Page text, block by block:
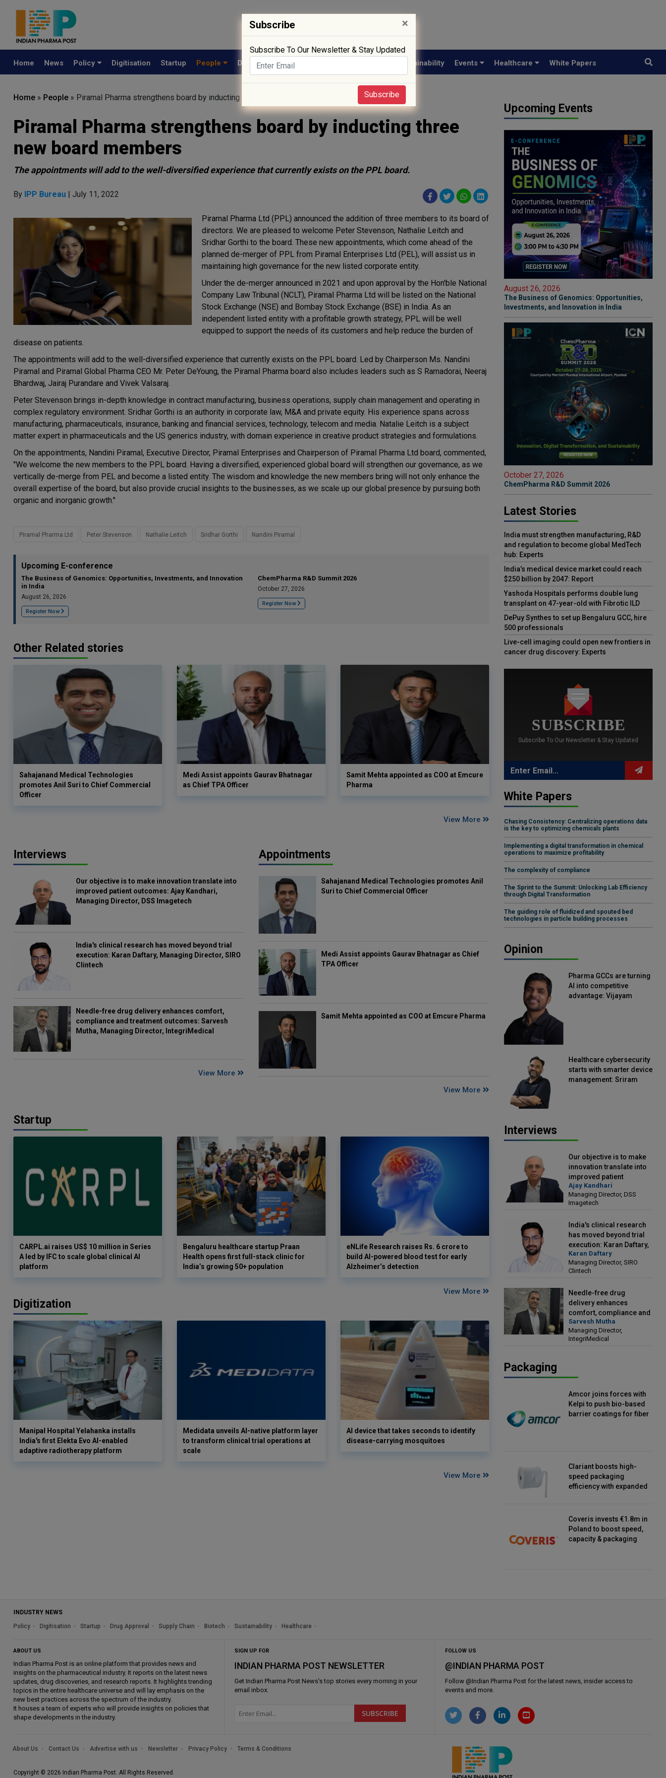
Home News Policy Digitisation Startup People Drug Approval Sustainability Events Healthcare White Papers
Home » People » Piramal Pharma strengthens board by inducting three new board members
Piramal Pharma strengthens board by inducting three
new board members
The appointments will add to the well-diversified experience that currently exists on the PPL board.
By IPP Bureau | July 11, 2022
Piramal Pharma Ltd (PPL) announced the addition of three members to its board of
directors. We are pleased to welcome Peter Stevenson, Nathalie Leitch and
Sridhar Gorthi to the board. These new appointments, which come ahead of the
planned de-merger of PPL from Piramal Enterprises Ltd (PEL), will assist us in
maintaining high governance for the new listed corporate entity.
Under the de-merger announced in 2021 and upon approval by the Hon'ble National
Company Law Tribunal (NCLT), Piramal Pharma Ltd will be listed on the National
Stock Exchange (NSE) and Bombay Stock Exchange (BSE) in India. As an
independent listed entity with a profitable growth strategy, PPL will be well
equipped to support the needs of its customers and help reduce the burden of
disease on patients.
The appointments will add to the well-diversified experience that currently exists on the PPL board. Led by Chairperson Ms. Nandini
Piramal and Piramal Global Pharma CEO Mr. Peter DeYoung, the Piramal Pharma board also includes leaders such as S Ramadorai, Neeraj
Bhardwaj, Jairaj Purandare and Vivek Valsaraj.
Peter Stevenson brings in-depth knowledge in contract manufacturing, business operations, supply chain management and operating in
complex regulatory environment. Sridhar Gorthi is an authority in corporate law, M&A and private equity. His experience spans across
manufacturing, pharmaceuticals, insurance, banking and financial services, technology, telecom and media. Natalie Leitch is a subject
matter expert in pharmaceuticals and the US generics industry, with domain experience in creative product strategies and formulations.
On the appointments, Nandini Piramal, Executive Director, Piramal Enterprises and Chairperson of Piramal Pharma Ltd board, commented,
"We welcome the new members to the PPL board. Having a diversified, experienced global board will strengthen our governance, as we
vertically de-merge from PEL and become a listed entity. The wisdom and knowledge the new members bring will not only enhance the
overall expertise of the board, but also provide crucial insights to the businesses, as we scale up our global presence by pursuing both
organic and inorganic growth."
Piramal Pharma Ltd Peter Stevenson Nathalie Leitch Sridhar Gorthi Nandini Piramal
Upcoming E-conference
The Business of Genomics: Opportunities, Investments, and Innovation
in India
August 26, 2026
Register Now
ChemPharma R&D Summit 2026
October 27, 2026
Register Now
Other Related stories
Sahajanand Medical Technologies
promotes Anil Suri to Chief Commercial
Officer
Medi Assist appoints Gaurav Bhatnagar
as Chief TPA Officer
Samit Mehta appointed as COO at Emcure
Pharma
View More
Interviews
Our objective is to make innovation translate into
improved patient outcomes: Ajay Kandhari,
Managing Director, DSS Imagetech
India's clinical research has moved beyond trial
execution: Karan Daftary, Managing Director, SIRO
Clintech
Needle-free drug delivery enhances comfort,
compliance and treatment outcomes: Sarvesh
Mutha, Managing Director, IntegriMedical
View More
Appointments
Sahajanand Medical Technologies promotes Anil
Suri to Chief Commercial Officer
Medi Assist appoints Gaurav Bhatnagar as Chief
TPA Officer
Samit Mehta appointed as COO at Emcure Pharma
View More
Startup
CARPL.ai raises US$ 10 million in Series
A led by IFC to scale global clinical AI
platform
Bengaluru healthcare startup Praan
Health opens first full-stack clinic for
India’s growing 50+ population
eNLife Research raises Rs. 6 crore to
build AI-powered blood test for early
Alzheimer’s detection
View More
Digitization
Manipal Hospital Yelahanka installs
India's first Elekta Evo AI-enabled
adaptive radiotherapy platform
Medidata unveils AI-native platform layer
to transform clinical trial operations at
scale
AI device that takes seconds to identify
disease-carrying mosquitoes
View More
Upcoming Events
August 26, 2026
The Business of Genomics: Opportunities,
Investments, and Innovation in India
October 27, 2026
ChemPharma R&D Summit 2026
Latest Stories
India must strengthen manufacturing, R&D
and regulation to become global MedTech
hub: Experts
India’s medical device market could reach
$250 billion by 2047: Report
Yashoda Hospitals performs double lung
transplant on 47-year-old with Fibrotic ILD
DePuy Synthes to set up Bengaluru GCC, hire
500 professionals
Live-cell imaging could open new frontiers in
cancer drug discovery: Experts
SUBSCRIBE
Subscribe To Our Newsletter & Stay Updated
White Papers
Chasing Consistency: Centralizing operations data
is the key to optimizing chemicals plants
Implementing a digital transformation in chemical
operations to maximize profitability
The complexity of compliance
The Sprint to the Summit: Unlocking Lab Efficiency
through Digital Transformation
The guiding role of fluidized and spouted bed
technologies in particle building processes
Opinion
Pharma GCCs are turning
AI into competitive
advantage: Vijayam
Healthcare cybersecurity
starts with smarter device
management: Sriram
Interviews
Our objective is to make
innovation translate into
improved patient
outcomes: Ajay Kandhari,
Managing Director, DSS
Imagetech
Ajay Kandhari
Managing Director, DSS
Imagetech
India's clinical research
has moved beyond trial
execution: Karan Daftary,
Managing Director, SIRO
Clintech
Karan Daftary
Managing Director, SIRO
Clintech
Needle-free drug
delivery enhances
comfort, compliance and
treatment outcomes:
Sarvesh Mutha, Managing
Director, IntegriMedical
Sarvesh Mutha
Managing Director,
IntegriMedical
Packaging
Amcor joins forces with
Kelpi to push bio-based
barrier coatings for fiber
Clariant boosts high-
speed packaging
efficiency with expanded
Coveris invests €1.8m in
Poland to boost speed,
capacity & packaging
INDUSTRY NEWS
Policy
Digitisation Startup Drug Approval Supply Chain Biotech Sustainability Healthcare
ABOUT US
Indian Pharma Post is an online platform that provides news and
insights on the pharmaceutical industry. It reports on the latest news
updates, drug discoveries, and research reports. It highlights trending
topics in the entire healthcare universe and will lay emphasis on the
new best practices across the spectrum of the industry.
It houses a team of experts who will provide insights on policies that
shape developments in the industry.
SIGN UP FOR
INDIAN PHARMA POST NEWSLETTER
Get Indian Pharma Post News's top stories every morning in your
email inbox.
FOLLOW US
@INDIAN PHARMA POST
Follow @Indian Pharma Post for the latest news, insider access to
events and more.
About Us Contact Us Advertise with us Newsletter Privacy Policy Terms & Conditions
Copyright © 2026 Indian Pharma Post. All Rights Reserved.
Subscribe ×
Subscribe To Our Newsletter & Stay Updated
Subscribe